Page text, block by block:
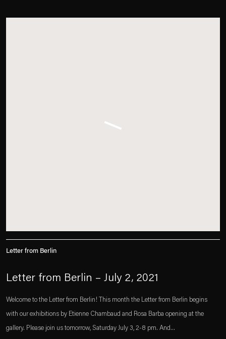
Letter from Berlin
Letter from Berlin – July 2, 2021
Welcome to the Letter from Berlin! This month the Letter from Berlin begins
with our exhibitions by Etienne Chambaud and Rosa Barba opening at the
gallery. Please join us tomorrow, Saturday July 3, 2-8 pm. And...